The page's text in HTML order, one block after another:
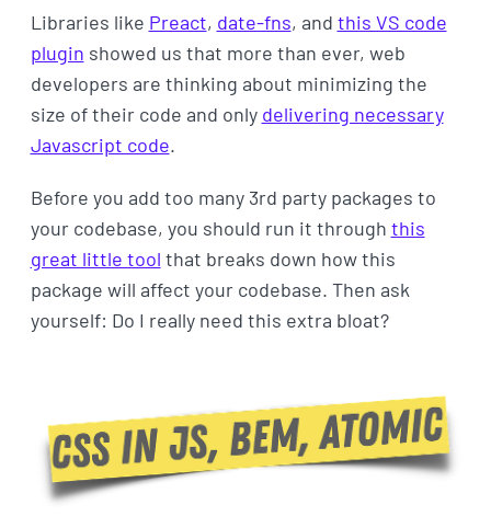
Libraries like Preact, date-fns, and this VS code
plugin showed us that more than ever, web
developers are thinking about minimizing the
size of their code and only delivering necessary
Javascript code.
Before you add too many 3rd party packages to
your codebase, you should run it through this
great little tool that breaks down how this
package will affect your codebase. Then ask
yourself: Do I really need this extra bloat?